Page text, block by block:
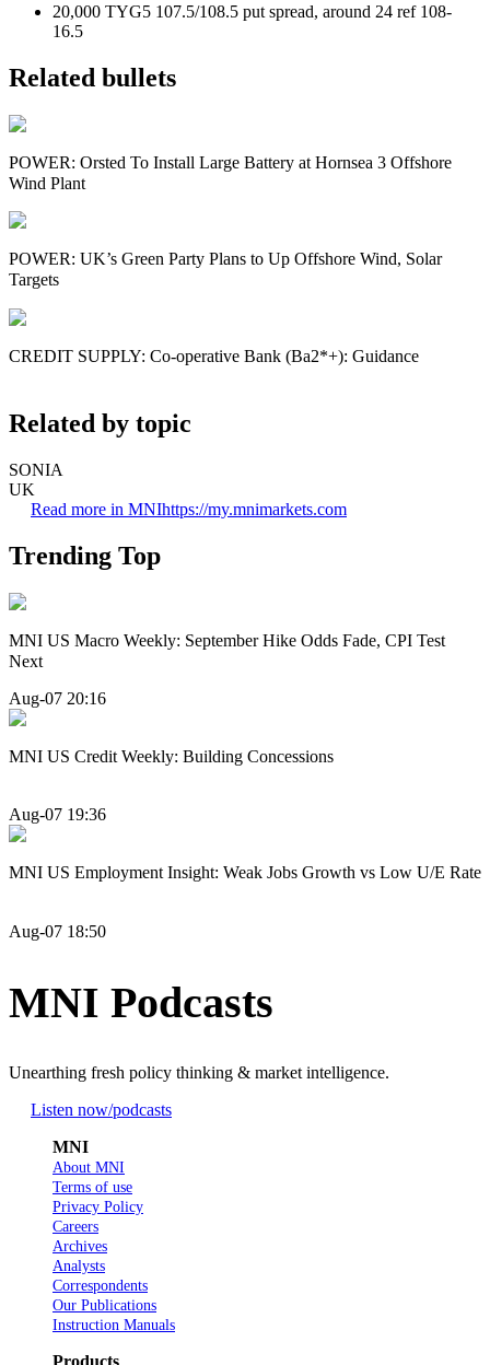
20,000 TYG5 107.5/108.5 put spread, around 24 ref 108-
16.5
Related bullets
POWER: Orsted To Install Large Battery at Hornsea 3 Offshore
Wind Plant
POWER: UK’s Green Party Plans to Up Offshore Wind, Solar
Targets
CREDIT SUPPLY: Co-operative Bank (Ba2*+): Guidance
Related by topic
SONIA
UK
Read more in MNIhttps://my.mnimarkets.com
Trending Top
MNI US Macro Weekly: September Hike Odds Fade, CPI Test
Next
Aug-07 20:16
MNI US Credit Weekly: Building Concessions
Aug-07 19:36
MNI US Employment Insight: Weak Jobs Growth vs Low U/E Rate
Aug-07 18:50
MNI Podcasts
Unearthing fresh policy thinking & market intelligence.
Listen now/podcasts
MNI
About MNI
Terms of use
Privacy Policy
Careers
Archives
Analysts
Correspondents
Our Publications
Instruction Manuals